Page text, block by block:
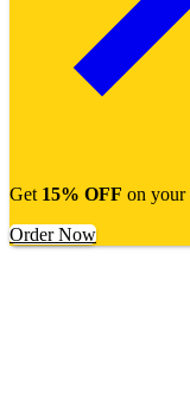
Get 15% OFF on your
Order Now